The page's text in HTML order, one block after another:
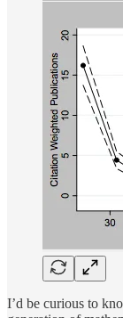
I’d be curious to